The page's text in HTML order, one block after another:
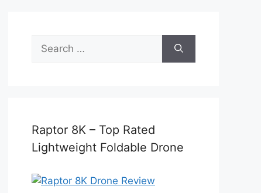
Search
for:
Raptor 8K – Top Rated
Lightweight Foldable Drone